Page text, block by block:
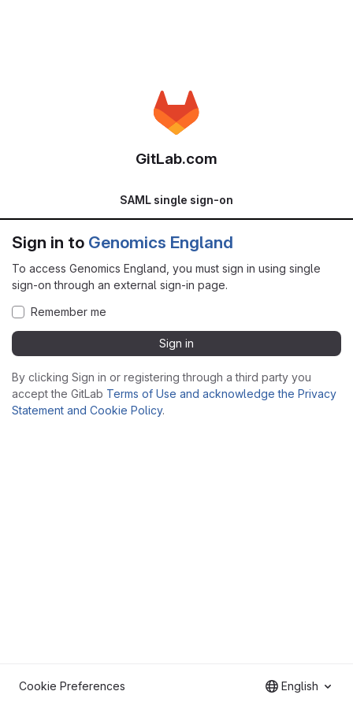
GitLab.com
SAML single sign-on
Sign in to Genomics England
To access Genomics England, you must sign in using single
sign-on through an external sign-in page.
Remember me
Sign in
By clicking Sign in or registering through a third party you
accept the GitLab Terms of Use and acknowledge the Privacy
Statement and Cookie Policy.
Cookie Preferences English